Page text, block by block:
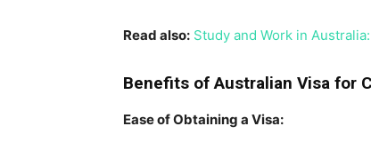
Read also: Study and Work in
Benefits of Australian Visa for
Ease of Obtaining a Visa: